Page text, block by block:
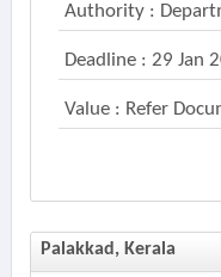
Authority :
Deadline : 29 Jan
Value : Refer
Palakkad, Kerala